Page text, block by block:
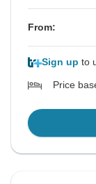
From:
Sign up to
Price